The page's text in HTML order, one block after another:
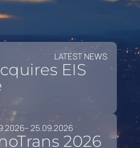
LATEST NEWS
EIS
– 25.09.2026
2026